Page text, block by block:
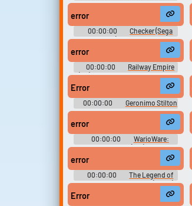
Effects
error
00:00:00
Checker (Sega
Genesis) Sound Effects
error
00:00:00
Railway Empire
(PC): Atmosphere, Atmosphere
(Small), Farms, GUI, Sound Effects
1, Sound Effects 2, Train, Greetings
Sounds
Error
00:00:00
Geronimo Stilton
in the Kingdom of Fantasy
(PlayStation Portable): General
error
00:00:00
WarioWare:
Smooth Moves (Wii): 9-Volt,
Ashley, Dr. Crygor, Dribble,
Jimmy, Mona, Orbulon, Penny,
Tiny Wario, Young Cricket, Form
Baton Techniques (US), Wii Menu
error
00:00:00
The Legend of
Zelda: A Link to the Past (SNES)
Error